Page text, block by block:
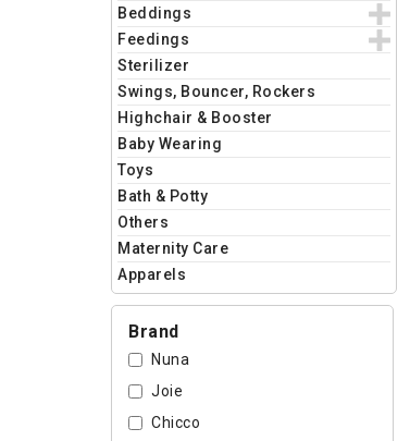
Beddings
Feedings
Sterilizer
Swings, Bouncer, Rockers
Highchair & Booster
Baby Wearing
Toys
Bath & Potty
Others
Maternity Care
Apparels
Brand
Nuna
Joie
Chicco